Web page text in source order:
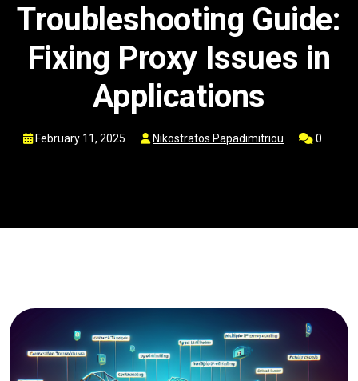
Troubleshooting Guide:
Fixing Proxy Issues in
Applications
February 11, 2025 Nikostratos Papadimitriou 0